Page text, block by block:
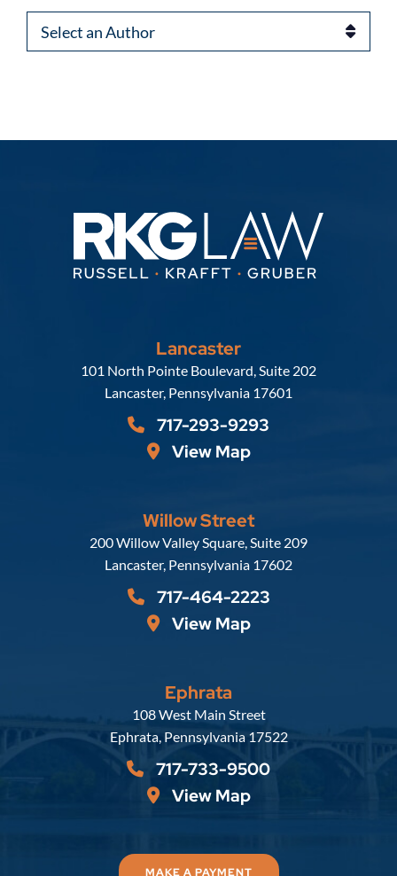
Authors
Lancaster
Russell, Krafft & Gruber, LLP
101 North Pointe Boulevard, Suite 202
Lancaster, Pennsylvania 17601
717-293-9293
View Map
Willow Street
Russell, Krafft & Gruber, LLP
200 Willow Valley Square, Suite 209
Lancaster, Pennsylvania 17602
717-464-2223
View Map
Ephrata
Russell, Krafft & Gruber, LLP
108 West Main Street
Ephrata, Pennsylvania 17522
717-733-9500
View Map
MAKE A PAYMENT